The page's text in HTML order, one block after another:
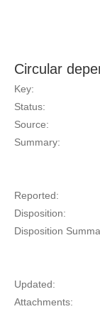
Circular
Key:
Status:
Source:
Summary:
Reported:
Disposition:
Disposition
Updated:
Attachments: